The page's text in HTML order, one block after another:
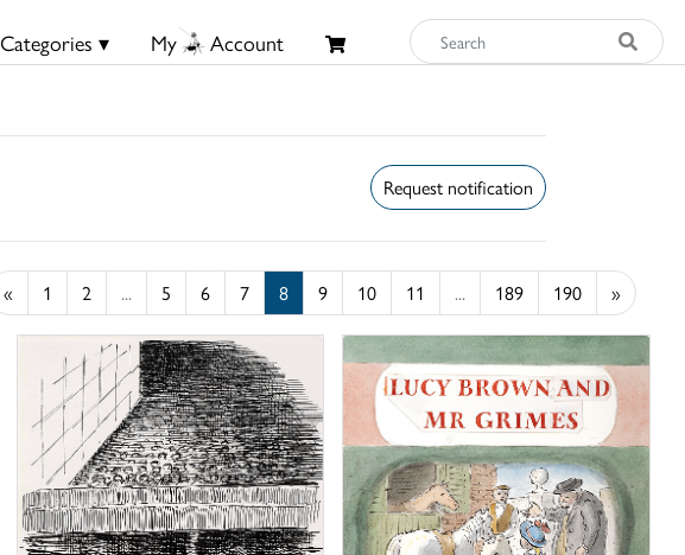
Categories ▾ My Account
Request notification
« 1 2 ... 5 6 7 8 9 10 11 ... 189 190 »